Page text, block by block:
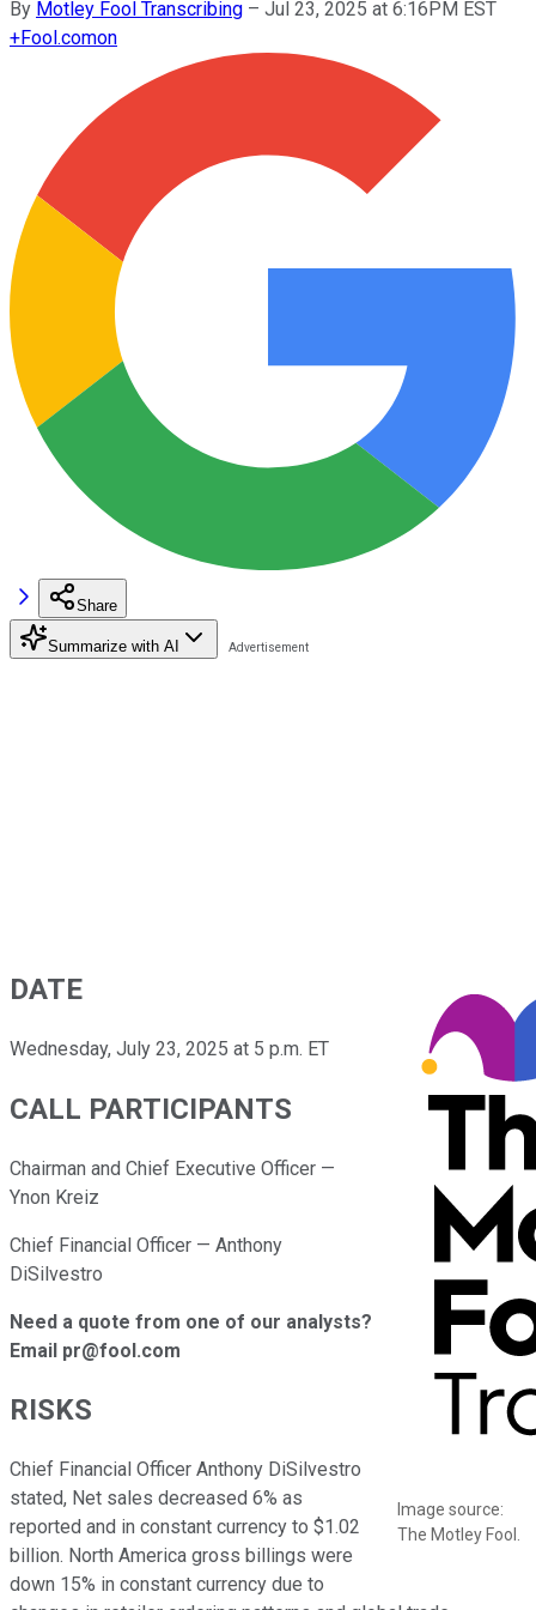
By Motley Fool Transcribing – Jul 23, 2025 at 6:16PM EST
+Fool.comon
Share
Summarize with AI
Image source:
The Motley Fool.
DATE
Wednesday, July 23, 2025 at 5 p.m. ET
CALL PARTICIPANTS
Chairman and Chief Executive Officer —
Ynon Kreiz
Chief Financial Officer — Anthony
DiSilvestro
Need a quote from one of our analysts?
Email pr@fool.com
RISKS
Chief Financial Officer Anthony DiSilvestro
stated, Net sales decreased 6% as
reported and in constant currency to $1.02
billion. North America gross billings were
down 15% in constant currency due to